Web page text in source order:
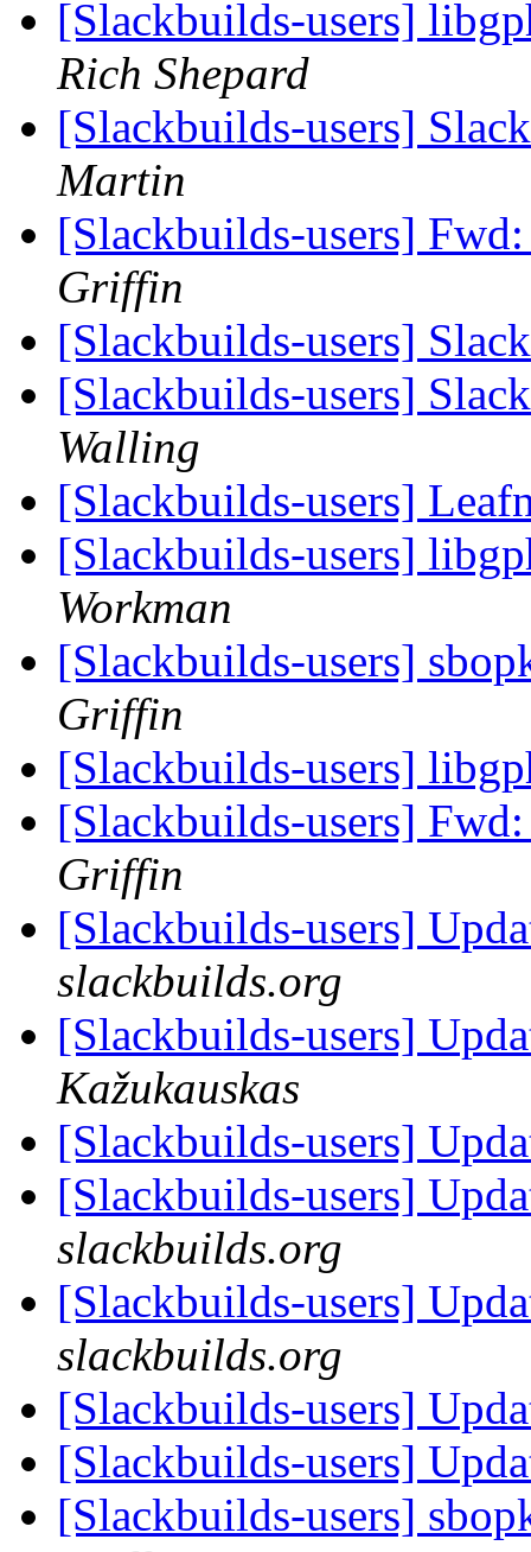
[Slackbuilds-users]
Rich Shepard
[Slackbuilds-users]
Martin
[Slackbuilds-users]
Griffin
[Slackbuilds-users]
[Slackbuilds-users]
Walling
[Slackbuilds-users]
[Slackbuilds-users]
Workman
[Slackbuilds-users]
Griffin
[Slackbuilds-users]
[Slackbuilds-users]
Griffin
[Slackbuilds-users]
slackbuilds.org
[Slackbuilds-users]
Kažukauskas
[Slackbuilds-users]
[Slackbuilds-users]
slackbuilds.org
[Slackbuilds-users]
slackbuilds.org
[Slackbuilds-users]
[Slackbuilds-users]
[Slackbuilds-users]